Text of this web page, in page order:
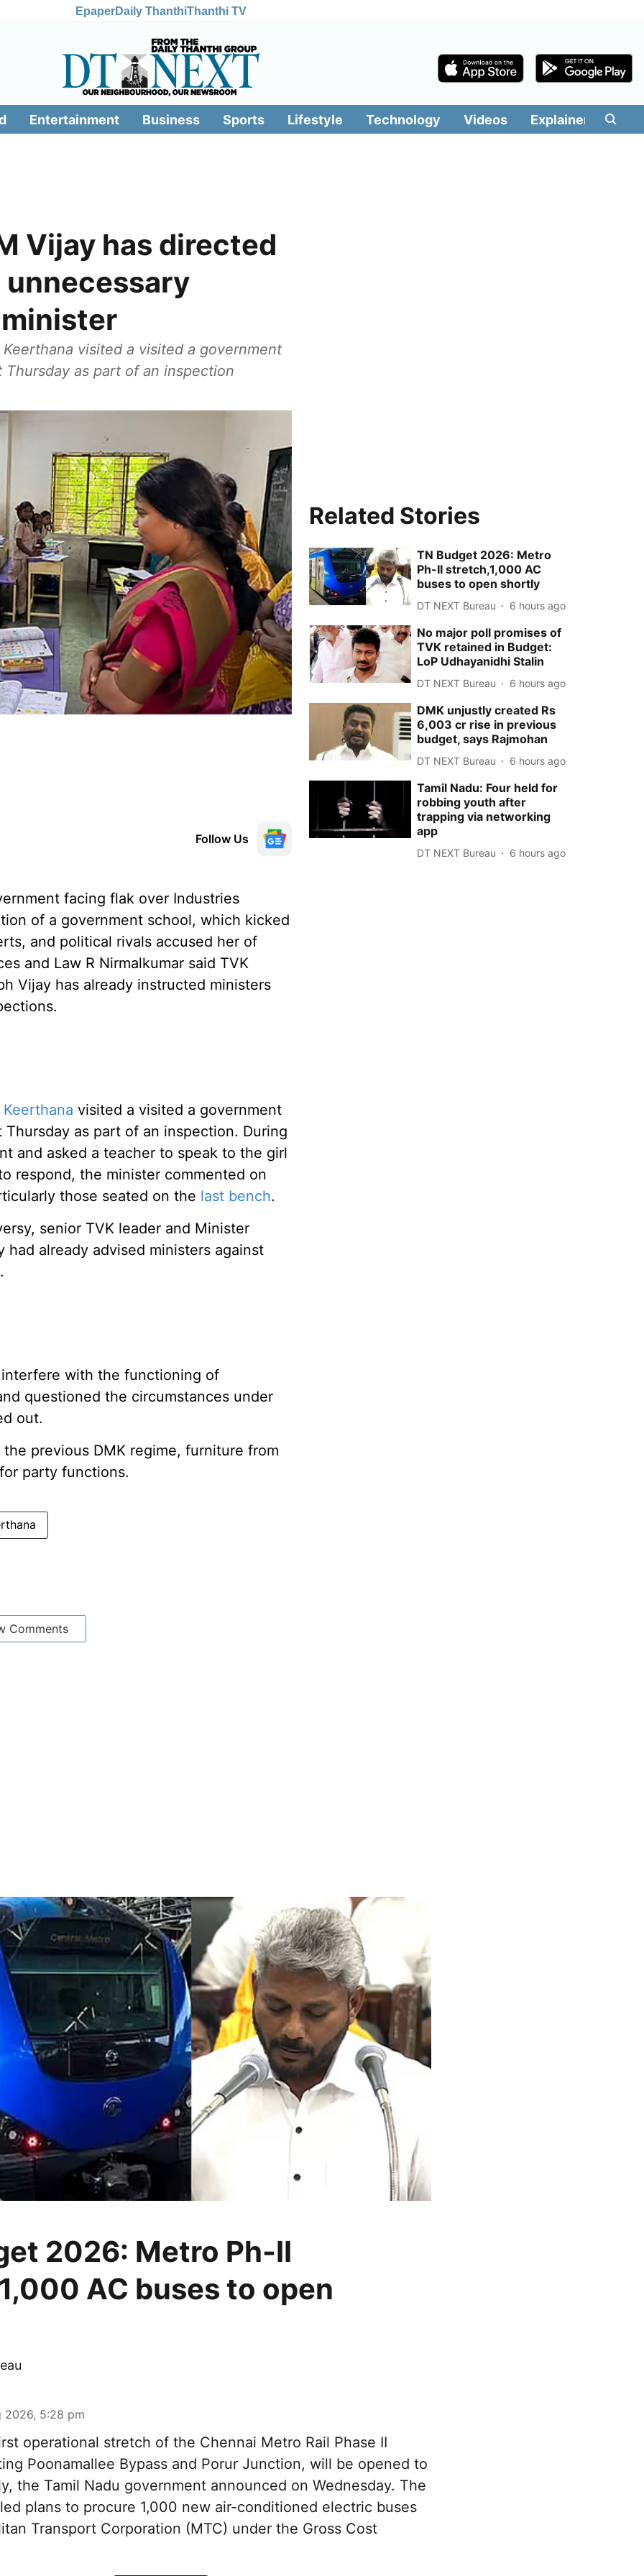
EpaperDaily ThanthiThanthi TV
Entertainment Business Sports Lifestyle Technology Videos Explainers
Vijay has directed
visited a visited a government
as part of an inspection
Follow Us
facing flak over Industries
of a government school, which kicked
and political rivals accused her of
and Law R Nirmalkumar said TVK
Vijay has already instructed ministers
visited a visited a government
as part of an inspection. During
and asked a teacher to speak to the girl
respond, the minister commented on
those seated on the last bench.
senior TVK leader and Minister
already advised ministers against
with the functioning of
questioned the circumstances under
out.
previous DMK regime, furniture from
party functions.
Comments
Related Stories
TN Budget 2026: Metro
Ph-II stretch,1,000 AC
buses to open shortly
DT NEXT Bureau 6 hours ago
No major poll promises of
TVK retained in Budget:
LoP Udhayanidhi Stalin
DT NEXT Bureau 6 hours ago
DMK unjustly created Rs
6,003 cr rise in previous
budget, says Rajmohan
DT NEXT Bureau 6 hours ago
Tamil Nadu: Four held for
robbing youth after
trapping via networking
app
DT NEXT Bureau 6 hours ago
2026: Metro Ph-II
AC buses to open
2026, 5:28 pm
operational stretch of the Chennai Metro Rail Phase II
Poonamallee Bypass and Porur Junction, will be opened to
the Tamil Nadu government announced on Wednesday. The
plans to procure 1,000 new air-conditioned electric buses
Transport Corporation (MTC) under the Gross Cost